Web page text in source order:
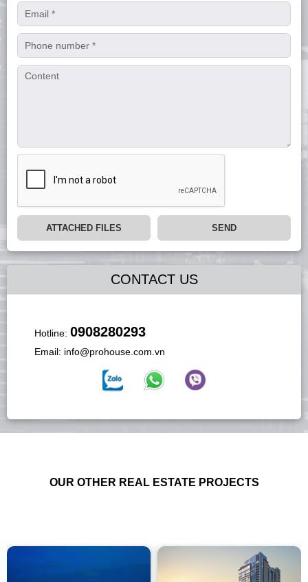
ATTACHED FILES SEND
CONTACT US
Hotline: 0908280293
Email: info@prohouse.com.vn
OUR OTHER REAL ESTATE PROJECTS